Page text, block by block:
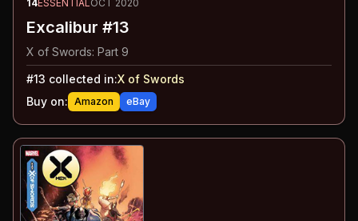
14ESSENTIAL OCT 2020
Excalibur #13
X of Swords: Part 9
#13 collected in:X of Swords
Buy on: Amazon eBay